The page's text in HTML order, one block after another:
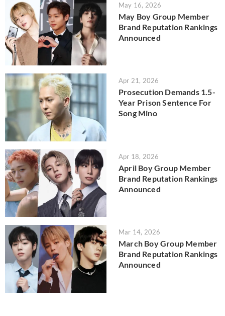
May 16, 2026
May Boy Group Member
Brand Reputation Rankings
Announced
Apr 21, 2026
Prosecution Demands 1.5-
Year Prison Sentence For
Song Mino
Apr 18, 2026
April Boy Group Member
Brand Reputation Rankings
Announced
Mar 14, 2026
March Boy Group Member
Brand Reputation Rankings
Announced